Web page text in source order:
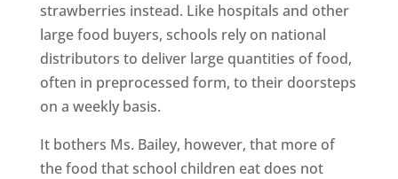
strawberries instead. Like hospitals and other
large food buyers, schools rely on national
distributors to deliver large quantities of food,
often in preprocessed form, to their doorsteps
on a weekly basis.
It bothers Ms. Bailey, however, that more of
the food that school children eat does not